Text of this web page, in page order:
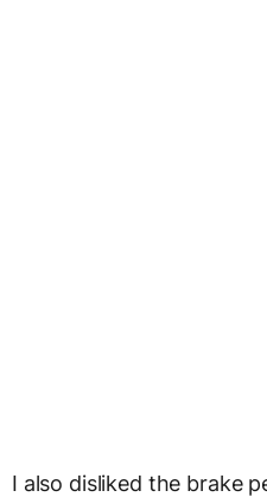
I also disliked the brake